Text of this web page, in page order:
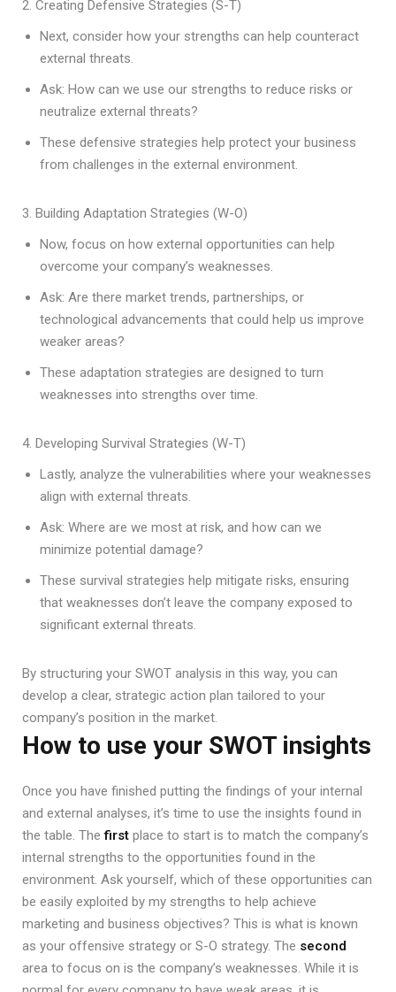
2. Creating Defensive Strategies (S-T)
Next, consider how your strengths can help counteract
external threats.
Ask: How can we use our strengths to reduce risks or
neutralize external threats?
These defensive strategies help protect your business
from challenges in the external environment.
3. Building Adaptation Strategies (W-O)
Now, focus on how external opportunities can help
overcome your company’s weaknesses.
Ask: Are there market trends, partnerships, or
technological advancements that could help us improve
weaker areas?
These adaptation strategies are designed to turn
weaknesses into strengths over time.
4. Developing Survival Strategies (W-T)
Lastly, analyze the vulnerabilities where your weaknesses
align with external threats.
Ask: Where are we most at risk, and how can we
minimize potential damage?
These survival strategies help mitigate risks, ensuring
that weaknesses don’t leave the company exposed to
significant external threats.
By structuring your SWOT analysis in this way, you can
develop a clear, strategic action plan tailored to your
company’s position in the market.
How to use your SWOT insights
Once you have finished putting the findings of your internal
and external analyses, it’s time to use the insights found in
the table. Thefirst place to start is to match the company’s
internal strengths to the opportunities found in the
environment. Ask yourself, which of these opportunities can
be easily exploited by my strengths to help achieve
marketing and business objectives? This is what is known
as your offensive strategy or S-O strategy. The second
area to focus on is the company’s weaknesses. While it is